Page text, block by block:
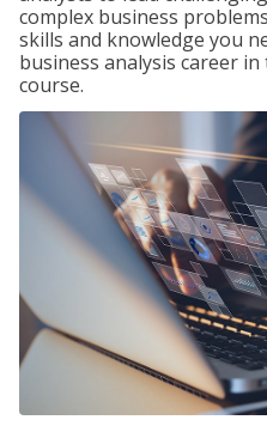
complex business
skills and knowledge you
business analysis career
course.